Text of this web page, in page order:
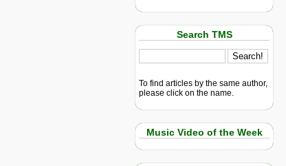
Search TMS
To find articles by the same author,
please click on the name.
Music Video of the Week